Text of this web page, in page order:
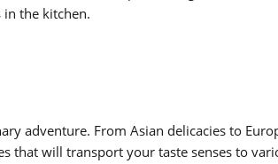
the kitchen.
adventure. From Asian delicacies to
that will transport your taste senses to